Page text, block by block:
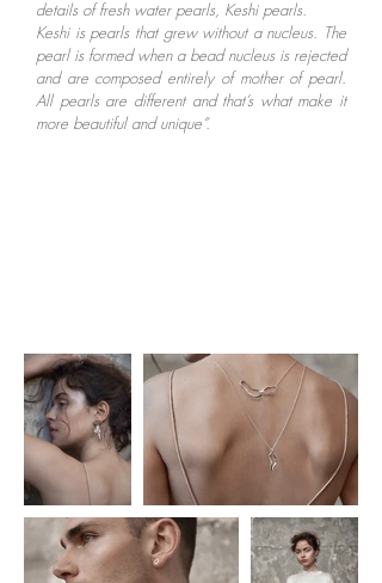
details of fresh water pearls, Keshi pearls.
Keshi is pearls that grew without a nucleus. The
pearl is formed when a bead nucleus is rejected
and are composed entirely of mother of pearl.
All pearls are different and that’s what make it
more beautiful and unique”.